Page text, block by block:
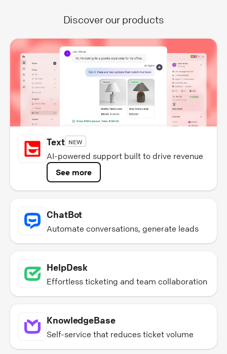
Discover our products
Text NEW
AI-powered support built to drive revenue
See more
ChatBot
Automate conversations, generate leads
HelpDesk
Effortless ticketing and team collaboration
KnowledgeBase
Self-service that reduces ticket volume